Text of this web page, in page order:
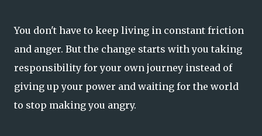
You don't have to keep living in constant friction
and anger. But the change starts with you taking
responsibility for your own journey instead of
giving up your power and waiting for the world
to stop making you angry.